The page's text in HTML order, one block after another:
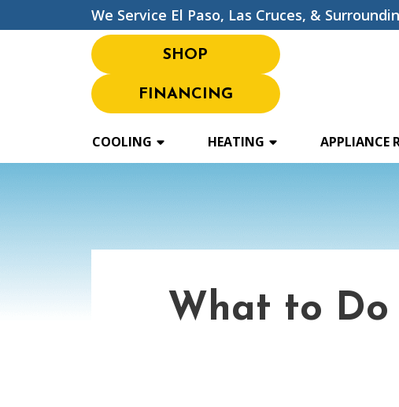
We Service El Paso, Las Cruces, &
SHOP
FINANCING
COOLING HEATING APPLIANCE
What to Do